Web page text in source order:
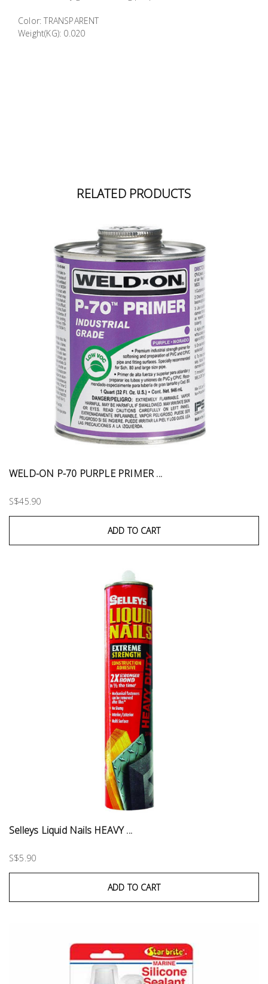
Color: TRANSPARENT
Weight(KG): 0.020
RELATED PRODUCTS
WELD-ON P-70 PURPLE PRIMER ...
S$45.90
ADD TO CART
Selleys Liquid Nails HEAVY ...
S$5.90
ADD TO CART
Lifestyle